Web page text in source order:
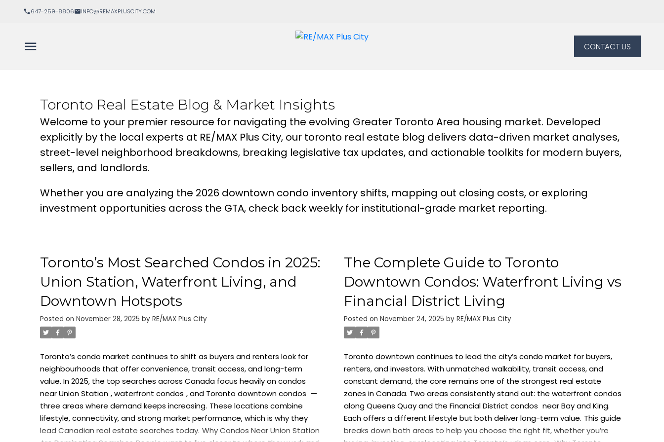
647-259-8806 INFO@REMAXPLUSCITY.COM
CONTACT US
Toronto Real Estate Blog & Market Insights
Welcome to your premier resource for navigating the evolving Greater Toronto Area housing market. Developed
explicitly by the local experts at RE/MAX Plus City, our toronto real estate blog delivers data-driven market analyses,
street-level neighborhood breakdowns, breaking legislative tax updates, and actionable toolkits for modern buyers,
sellers, and landlords.
Whether you are analyzing the 2026 downtown condo inventory shifts, mapping out closing costs, or exploring
investment opportunities across the GTA, check back weekly for institutional-grade market reporting.
Toronto’s Most Searched Condos in 2025:
Union Station, Waterfront Living, and
Downtown Hotspots
Posted on November 28, 2025 by RE/MAX Plus City
Toronto’s condo market continues to shift as buyers and renters look for
neighbourhoods that offer convenience, transit access, and long-term
value. In 2025, the top searches across Canada focus heavily oncondos
near Union Station ,waterfront condos , and Toronto downtown condos —
three areas where demand keeps increasing. These locations combine
lifestyle, connectivity, and strong market performance, which is why they
lead Canadian real estate searches today. Why Condos Near Union Station
The Complete Guide to Toronto
Downtown Condos: Waterfront Living vs
Financial District Living
Posted on November 24, 2025 by RE/MAX Plus City
Toronto downtown continues to lead the city’s condo market for buyers,
renters, and investors. With unmatched walkability, transit access, and
constant demand, the core remains one of the strongest real estate
zones in Canada. Two areas consistently stand out: the waterfront condos
along Queens Quay and the Financial District condos near Bay and King.
Each offers a different lifestyle but both deliver long-term value. This guide
breaks down both areas to help you choose the right fit, whether you’re